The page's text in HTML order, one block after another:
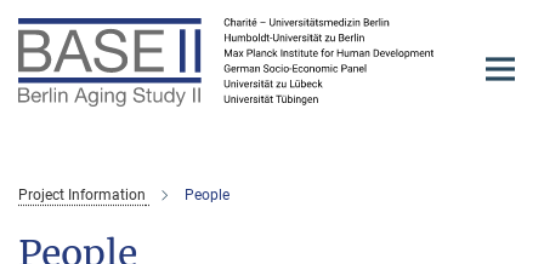
Main-
Content
Project Information People
People